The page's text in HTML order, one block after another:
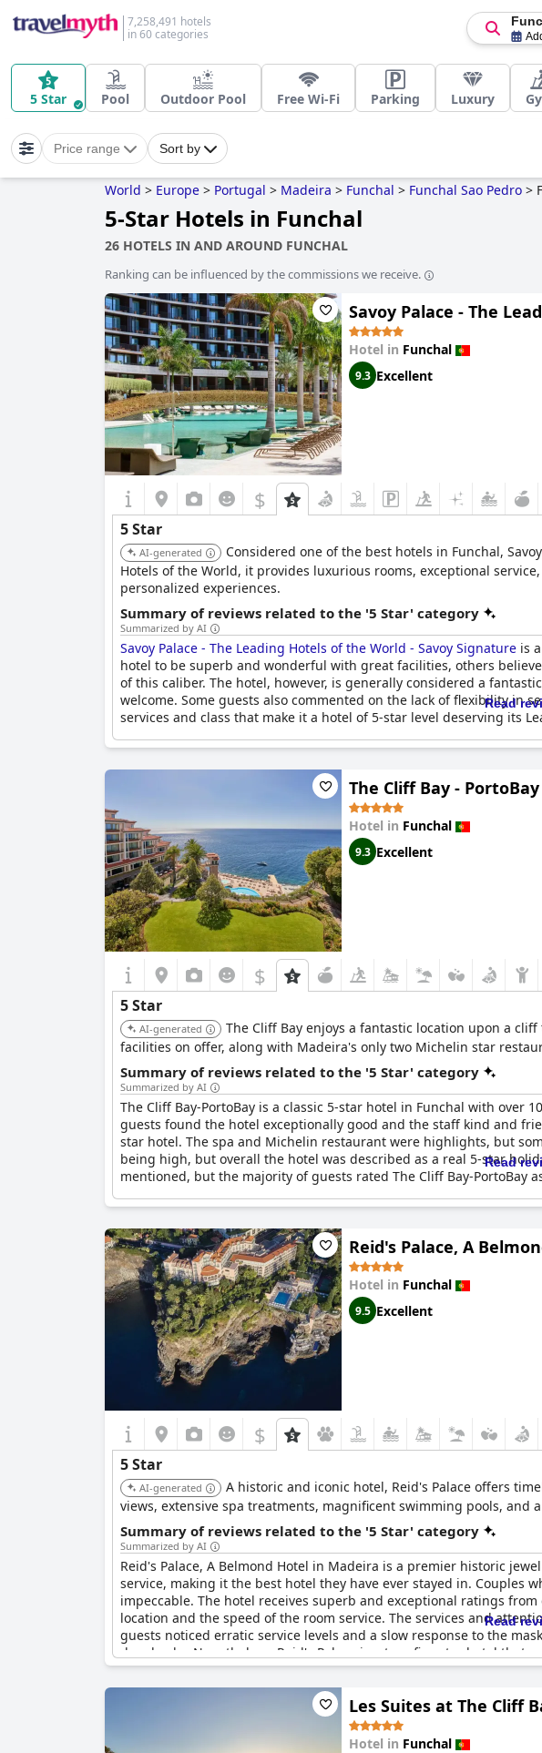
7,258,491 hotels
in 60 categories
5 Star Pool Outdoor Pool Free Wi-Fi Parking Luxury
Price range Sort by
World > Europe > Portugal > Madeira > Funchal > Funchal Sao Pedro >
5-Star Hotels in Funchal
26 HOTELS IN AND AROUND FUNCHAL
Ranking can be influenced by the commissions we receive.
Savoy Palace - The
Hotel in Funchal
9.3 Excellent
$
5 Star
AI-generated
Considered one of the best hotels in Funchal,
Hotels of the World, it provides luxurious rooms, exceptional
personalized experiences.
Summary of reviews related to the '5 Star' category
Summarized by AI
Savoy Palace - The Leading Hotels of the World - Savoy Signature is
hotel to be superb and wonderful with great facilities, others
of this caliber. The hotel, however, is generally considered a
welcome. Some guests also commented on the lack of flexibility in
services and class that make it a hotel of 5-star level deserving its
Read
The Cliff Bay - PortoBay
Hotel in Funchal
9.3 Excellent
$
5 Star
AI-generated
The Cliff Bay enjoys a fantastic location upon a
facilities on offer, along with Madeira's only two Michelin star
Summary of reviews related to the '5 Star' category
Summarized by AI
The Cliff Bay-PortoBay is a classic 5-star hotel in Funchal with over
guests found the hotel exceptionally good and the staff kind and
star hotel. The spa and Michelin restaurant were highlights, but
being high, but overall the hotel was described as a real 5-star
mentioned, but the majority of guests rated The Cliff Bay-PortoBay
Read
Reid's Palace, A
Hotel in Funchal
9.5 Excellent
$
5 Star
AI-generated
A historic and iconic hotel, Reid's Palace offers
views, extensive spa treatments, magnificent swimming pools,
Summary of reviews related to the '5 Star' category
Summarized by AI
Reid's Palace, A Belmond Hotel in Madeira is a premier historic
service, making it the best hotel they have ever stayed in. Couples
impeccable. The hotel receives superb and exceptional ratings
location and the speed of the room service. The services and
guests noticed erratic service levels and a slow response to the
drawbacks. Nonetheless, Reid's Palace is a true five-star hotel
Read
Les Suites at The Cliff
Hotel in Funchal